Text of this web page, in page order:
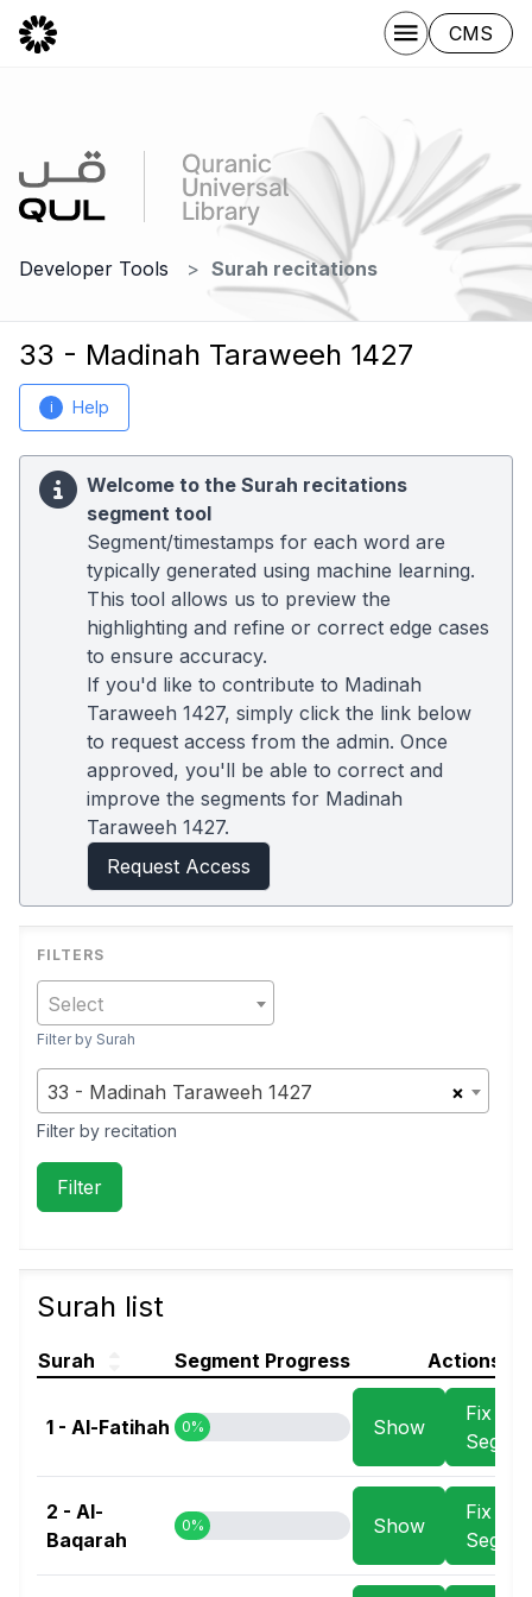
CMS
Developer Tools Surah recitations
33 - Madinah Taraweeh 1427
i Help
Welcome to the Surah recitations
segment tool
Segment/timestamps for each word are
typically generated using machine learning.
This tool allows us to preview the
highlighting and refine or correct edge cases
to ensure accuracy.
If you'd like to contribute to Madinah
Taraweeh 1427, simply click the link below
to request access from the admin. Once
approved, you'll be able to correct and
improve the segments for Madinah
Taraweeh 1427.
Request Access
Select
Filter by Surah
×
33 - Madinah Taraweeh 1427
Filter by recitation
Surah list
Surah Segment Progress Actions
1 - Al-Fatihah 0% Show
Fix
2 - Al-
Baqarah
0% Show
Fix